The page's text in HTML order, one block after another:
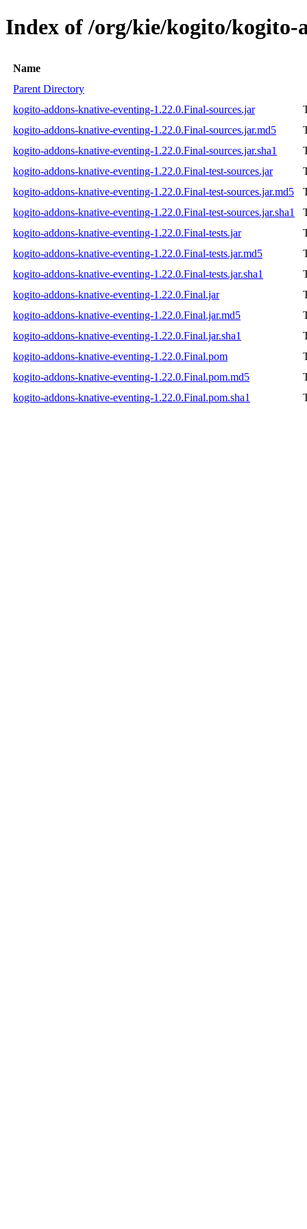
Index of /org/kie/kogito/kogito-
Name
Parent Directory
kogito-addons-knative-eventing-1.22.0.Final-sources.jar
kogito-addons-knative-eventing-1.22.0.Final-sources.jar.md5
kogito-addons-knative-eventing-1.22.0.Final-sources.jar.sha1
kogito-addons-knative-eventing-1.22.0.Final-test-sources.jar
kogito-addons-knative-eventing-1.22.0.Final-test-sources.jar.md5
kogito-addons-knative-eventing-1.22.0.Final-test-sources.jar.sha1
kogito-addons-knative-eventing-1.22.0.Final-tests.jar
kogito-addons-knative-eventing-1.22.0.Final-tests.jar.md5
kogito-addons-knative-eventing-1.22.0.Final-tests.jar.sha1
kogito-addons-knative-eventing-1.22.0.Final.jar
kogito-addons-knative-eventing-1.22.0.Final.jar.md5
kogito-addons-knative-eventing-1.22.0.Final.jar.sha1
kogito-addons-knative-eventing-1.22.0.Final.pom
kogito-addons-knative-eventing-1.22.0.Final.pom.md5
kogito-addons-knative-eventing-1.22.0.Final.pom.sha1